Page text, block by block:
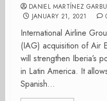
DANIEL MARTÍNEZ
JANUARY 21, 2021
International Airline
(IAG) acquisition of Air
will strengthen Iberia’s
in Latin America. It
Spanish...